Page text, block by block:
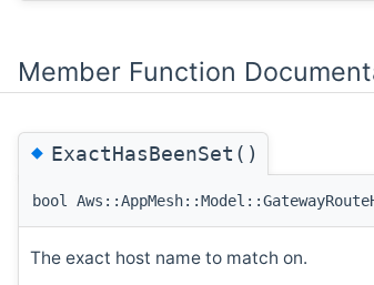
Member Function
◆ExactHasBeenSet()
bool
The exact host name to match on.